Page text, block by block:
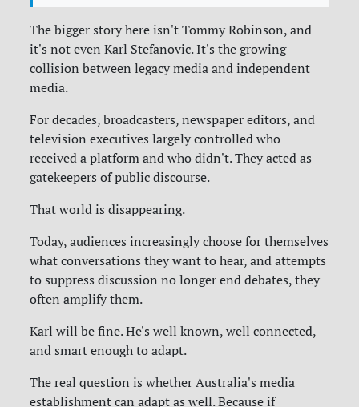
The bigger story here isn't Tommy Robinson, and
it's not even Karl Stefanovic. It's the growing
collision between legacy media and independent
media.
For decades, broadcasters, newspaper editors, and
television executives largely controlled who
received a platform and who didn't. They acted as
gatekeepers of public discourse.
That world is disappearing.
Today, audiences increasingly choose for themselves
what conversations they want to hear, and attempts
to suppress discussion no longer end debates, they
often amplify them.
Karl will be fine. He's well known, well connected,
and smart enough to adapt.
The real question is whether Australia's media
establishment can adapt as well. Because if